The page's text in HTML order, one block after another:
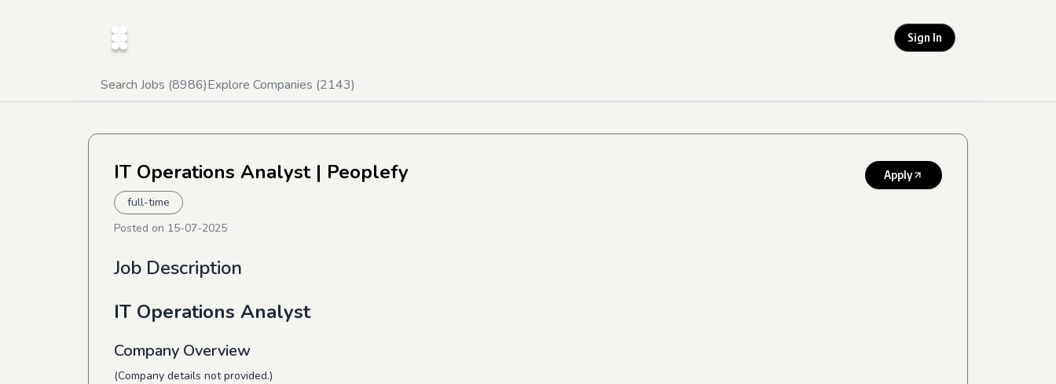
Sign In
Search Jobs (8986)Explore Companies (2143)
IT Operations Analyst| Peoplefy Apply
full-time
Posted on 15-07-2025
Job Description
IT Operations Analyst
Company Overview
(Company details not provided.)